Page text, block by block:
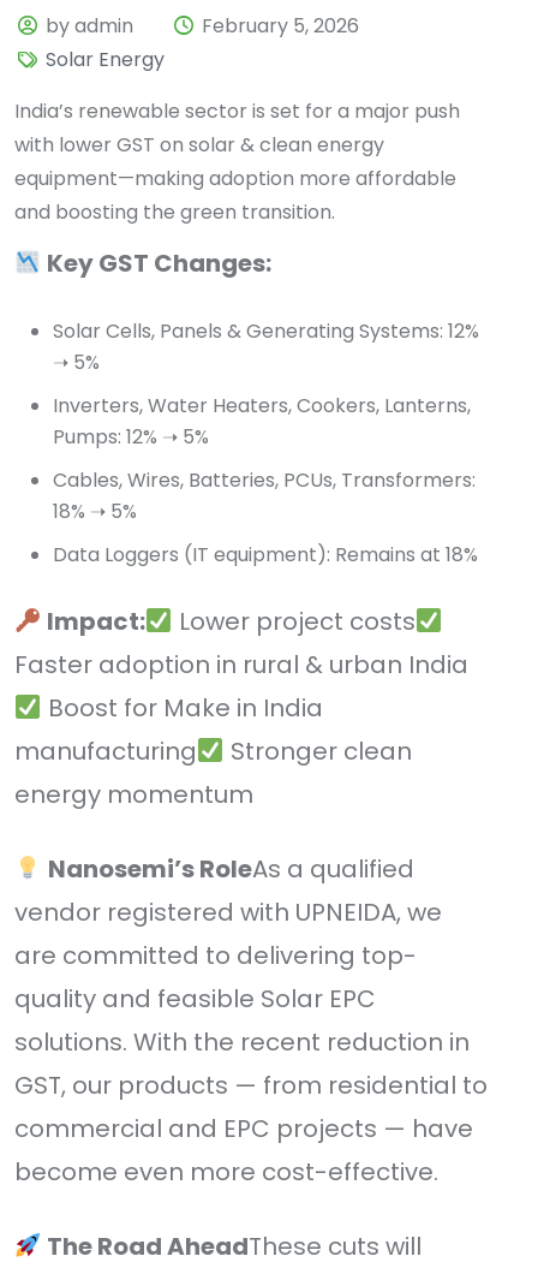
by admin
February 5, 2026
Solar Energy
India’s renewable sector is set for a major push
with lower GST on solar & clean energy
equipment—making adoption more affordable
and boosting the green transition.
Key GST Changes:
Solar Cells, Panels & Generating Systems: 12%
➝ 5%
Inverters, Water Heaters, Cookers, Lanterns,
Pumps: 12% ➝ 5%
Cables, Wires, Batteries, PCUs, Transformers:
18% ➝ 5%
Data Loggers (IT equipment): Remains at 18%
Impact:
Lower project costs
Faster adoption in rural & urban India
Boost for Make in India
manufacturing
Stronger clean
energy momentum
Nanosemi’s RoleAs a qualified
vendor registered with UPNEIDA, we
are committed to delivering top-
quality and feasible Solar EPC
solutions. With the recent reduction in
GST, our products — from residential to
commercial and EPC projects — have
become even more cost-effective.
The Road AheadThese cuts will